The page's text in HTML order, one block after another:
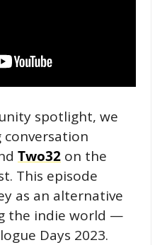
spotlight, we
Two32 on the
This episode
as an alternative
the indie world —
Days 2023.